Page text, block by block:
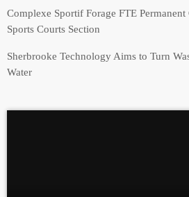
Complexe Sportif Forage FTE
Sports Courts Section
Sherbrooke Technology Aims to Turn
Water